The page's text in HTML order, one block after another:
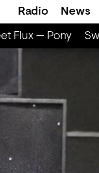
Radio News
Flux — Pony